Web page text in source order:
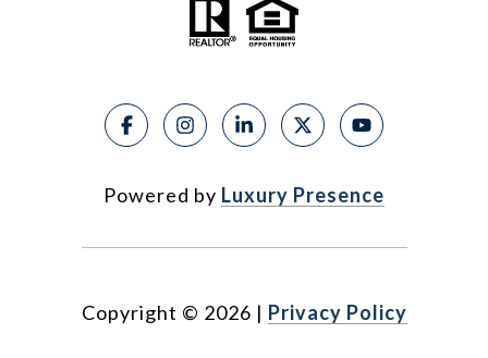
Powered by Luxury Presence
Copyright © 2026 | Privacy Policy